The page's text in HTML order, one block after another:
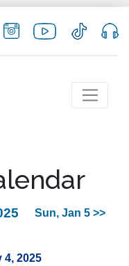
Sun, Jan 5 >>
4, 2025